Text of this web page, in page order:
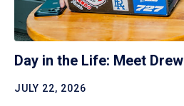
Day in the Life: Meet Drew
JULY 22, 2026